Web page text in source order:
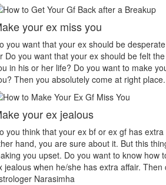
you?
of
On the
your
Husband Wife Dispute
Now a day’s husband wife
common problem. People have
someone that will be the main
case astrology will assist you
Extra Affair
If your partner is in extra marital
back then contact Astrologer
solution to easily solve your all